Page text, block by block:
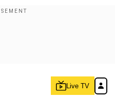
Live TV